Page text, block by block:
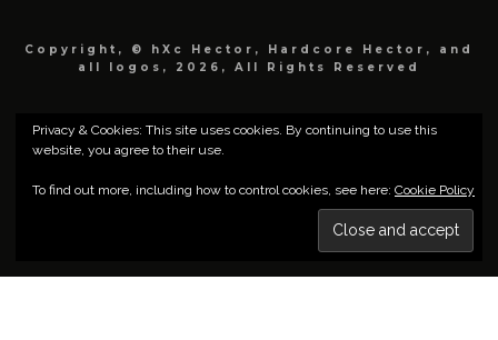
Copyright, © hXc Hector, Hardcore Hector, and
all logos, 2026, All Rights Reserved
Privacy & Cookies: This site uses cookies. By continuing to use this
website, you agree to their use.
To find out more, including how to control cookies, see here: Cookie Policy